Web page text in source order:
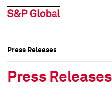
Press Releases
Press Releases